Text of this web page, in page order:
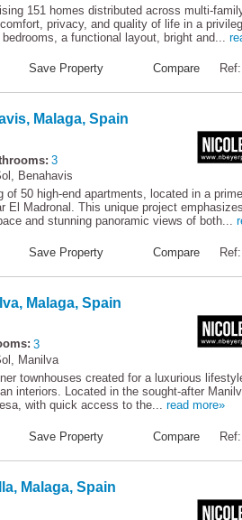
151 homes distributed across multi-
privacy, and quality of life in a
a functional layout, bright and...
Save Property Compare
Malaga, Spain
3
Benahavis
50 high-end apartments, located in a
El Madronal. This unique project
and stunning panoramic views of both...
Save Property Compare
Malaga, Spain
3
Manilva
townhouses created for a luxurious
interiors. Located in the sought-after
with quick access to the... read more»
Save Property Compare
Malaga, Spain